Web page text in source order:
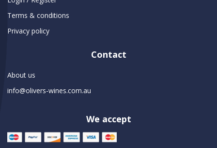
Terms & conditions
Privacy policy
Contact
About us
info@olivers-wines.com.au
We accept